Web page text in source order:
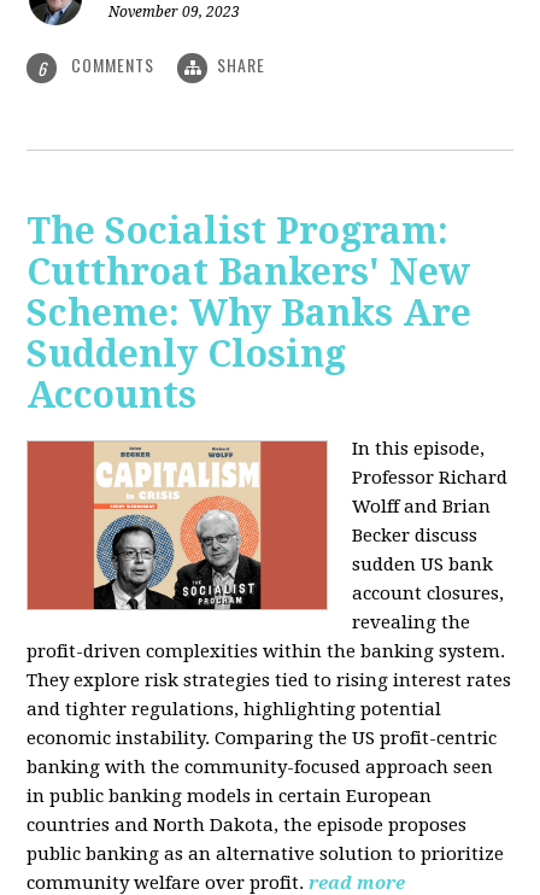
November 09, 2023
6 COMMENTS SHARE
The Socialist Program:
Cutthroat Bankers' New
Scheme: Why Banks Are
Suddenly Closing
Accounts
In this episode,
Professor Richard
Wolff and Brian
Becker discuss
sudden US bank
account closures,
revealing the
profit-driven complexities within the banking system.
They explore risk strategies tied to rising interest rates
and tighter regulations, highlighting potential
economic instability. Comparing the US profit-centric
banking with the community-focused approach seen
in public banking models in certain European
countries and North Dakota, the episode proposes
public banking as an alternative solution to prioritize
community welfare over profit. read more